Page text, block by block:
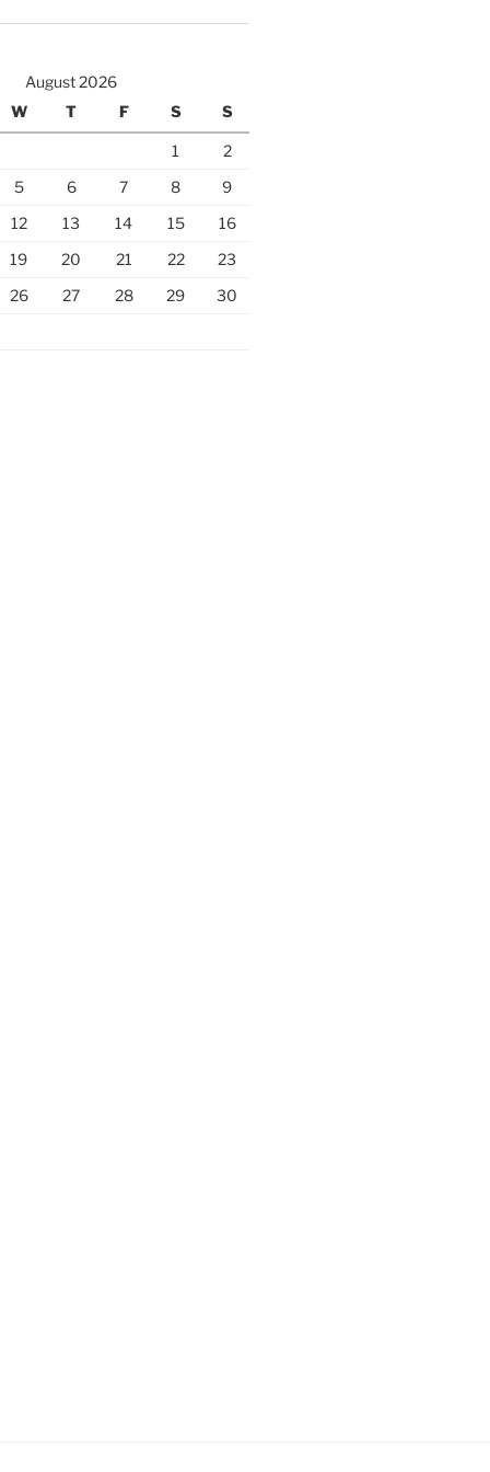
August 2026
W T F S S
1
2
5 6 7 8
9
12 13 14 15
16
19 20 21 22
23
26 27 28 29
30